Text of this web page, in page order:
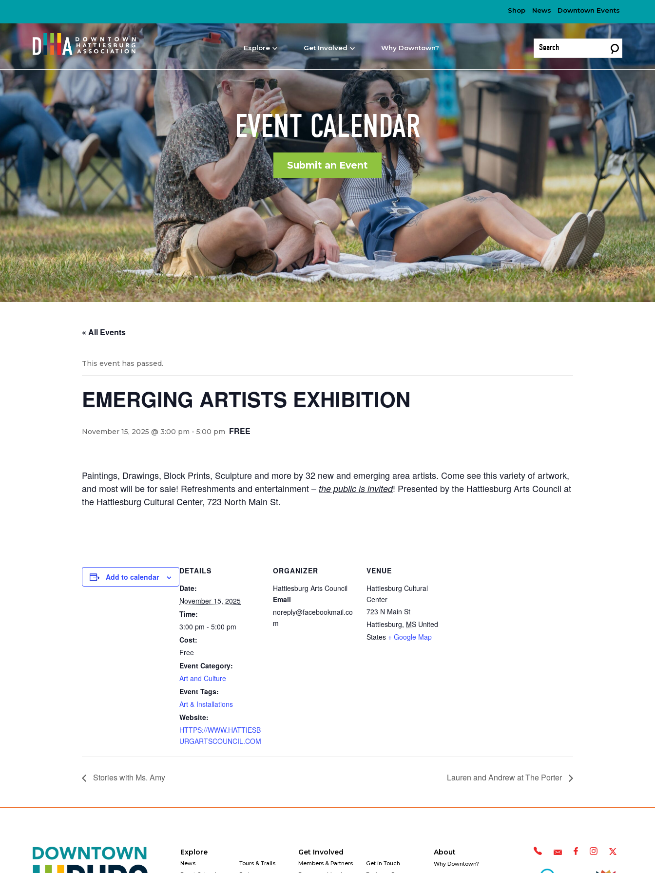
Shop News Downtown Events
Explore Get Involved Why Downtown?
EVENT CALENDAR
Submit an Event
« All Events
This event has passed.
EMERGING ARTISTS EXHIBITION
November 15, 2025 @ 3:00 pm - 5:00 pm FREE
Paintings, Drawings, Block Prints, Sculpture and more by 32 new and emerging area artists. Come see this variety of artwork,
and most will be for sale! Refreshments and entertainment – the public is invited! Presented by the Hattiesburg Arts Council at
the Hattiesburg Cultural Center, 723 North Main St.
Add to calendar
DETAILS
Date:
November 15, 2025
Time:
3:00 pm - 5:00 pm
Cost:
Free
Event Category:
Art and Culture
Event Tags:
Art & Installations
Website:
HTTPS://WWW.HATTIESB
URGARTSCOUNCIL.COM
ORGANIZER
Hattiesburg Arts Council
Email
noreply@facebookmail.co
m
VENUE
Hattiesburg Cultural
Center
723 N Main St
Hattiesburg, MS United
States + Google Map
Stories with Ms. Amy Lauren and Andrew at The Porter
Explore
News
Tours & Trails
Get Involved
Members & Partners
Get in Touch
About
Why Downtown?